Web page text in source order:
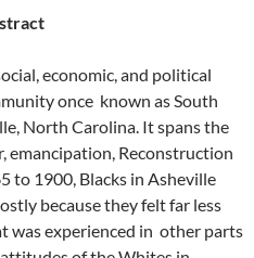
economic, and political
once known as South
North Carolina. It spans the
emancipation, Reconstruction
to 1900, Blacks in Asheville
because they felt far less
was experienced in other parts